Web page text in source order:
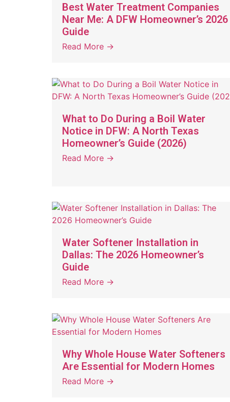
Best Water Treatment Companies
Near Me: A DFW Homeowner’s 2026
Guide
Read More →
What to Do During a Boil Water
Notice in DFW: A North Texas
Homeowner’s Guide (2026)
Read More →
Water Softener Installation in
Dallas: The 2026 Homeowner’s
Guide
Read More →
Why Whole House Water Softeners
Are Essential for Modern Homes
Read More →